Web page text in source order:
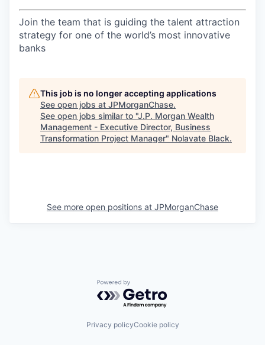
Join the team that is guiding the talent attraction
strategy for one of the world’s most innovative
banks
This job is no longer accepting applications
See open jobs at JPMorganChase.
See open jobs similar to "J.P. Morgan Wealth
Management - Executive Director, Business
Transformation Project Manager" Nolavate Black.
See more open positions at JPMorganChase
Powered by Getro.com
Privacy policyCookie policy